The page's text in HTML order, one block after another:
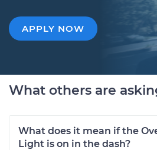
APPLY NOW
What others are
What does it mean if the
Light is on in the dash?